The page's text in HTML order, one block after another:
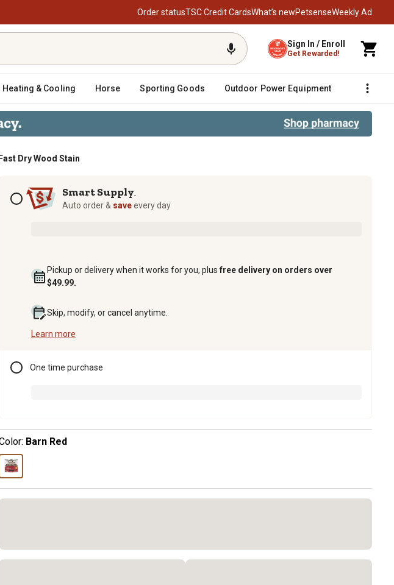
Order statusTSC Credit CardsWhat’s newPetsenseWeekly Ad
Sign In / Enroll
Get Rewarded!
Heating & Cooling Horse Sporting Goods Outdoor Power Equipment Fencing
Dry Wood Stain
StainoptionsSmart Supply
Auto order & saveevery day
Pickup or delivery when it works for you, plusfree delivery on orders over
$49.99.
Skip, modify, or cancel anytime.
Learn more
One time purchase
Barn Red